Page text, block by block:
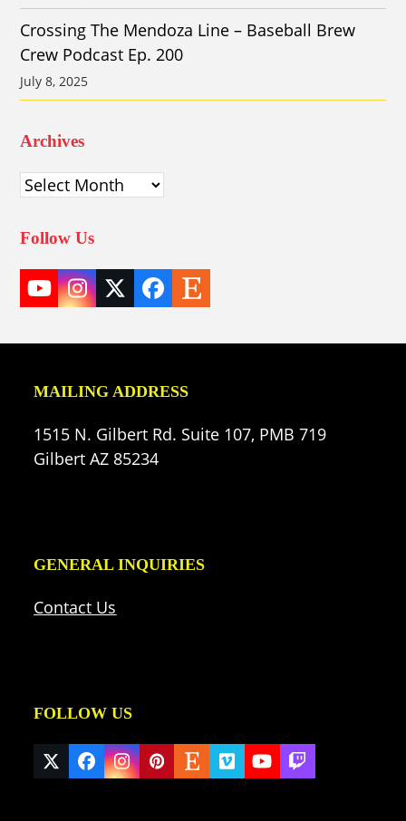
Crossing The Mendoza Line – Baseball Brew
Crew Podcast Ep. 200
July 8, 2025
Archives
Archives
Follow Us
YouTube
Instagram
TwitterFacebook
Etsy
MAILING ADDRESS
1515 N. Gilbert Rd. Suite 107, PMB 719
Gilbert AZ 85234
GENERAL INQUIRIES
Contact Us
FOLLOW US
Twitter
(deprecated)
Facebook
Instagram
Pinterest
EtsyVimeoYouTube
Twitch